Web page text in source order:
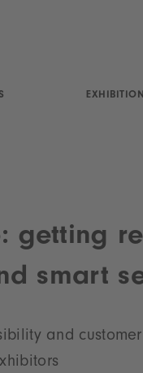
getting
smart
and